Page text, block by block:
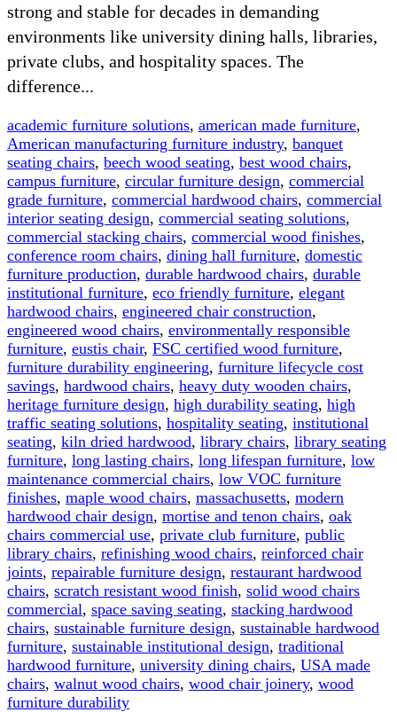
strong and stable for decades in demanding
environments like university dining halls, libraries,
private clubs, and hospitality spaces. The
difference...
academic furniture solutions, american made furniture,
American manufacturing furniture industry, banquet
seating chairs, beech wood seating, best wood chairs,
campus furniture, circular furniture design, commercial
grade furniture, commercial hardwood chairs, commercial
interior seating design, commercial seating solutions,
commercial stacking chairs, commercial wood finishes,
conference room chairs, dining hall furniture, domestic
furniture production, durable hardwood chairs, durable
institutional furniture, eco friendly furniture, elegant
hardwood chairs, engineered chair construction,
engineered wood chairs, environmentally responsible
furniture, eustis chair, FSC certified wood furniture,
furniture durability engineering, furniture lifecycle cost
savings, hardwood chairs, heavy duty wooden chairs,
heritage furniture design, high durability seating, high
traffic seating solutions, hospitality seating, institutional
seating, kiln dried hardwood, library chairs, library seating
furniture, long lasting chairs, long lifespan furniture, low
maintenance commercial chairs, low VOC furniture
finishes, maple wood chairs, massachusetts, modern
hardwood chair design, mortise and tenon chairs, oak
chairs commercial use, private club furniture, public
library chairs, refinishing wood chairs, reinforced chair
joints, repairable furniture design, restaurant hardwood
chairs, scratch resistant wood finish, solid wood chairs
commercial, space saving seating, stacking hardwood
chairs, sustainable furniture design, sustainable hardwood
furniture, sustainable institutional design, traditional
hardwood furniture, university dining chairs, USA made
chairs, walnut wood chairs, wood chair joinery, wood
furniture durability